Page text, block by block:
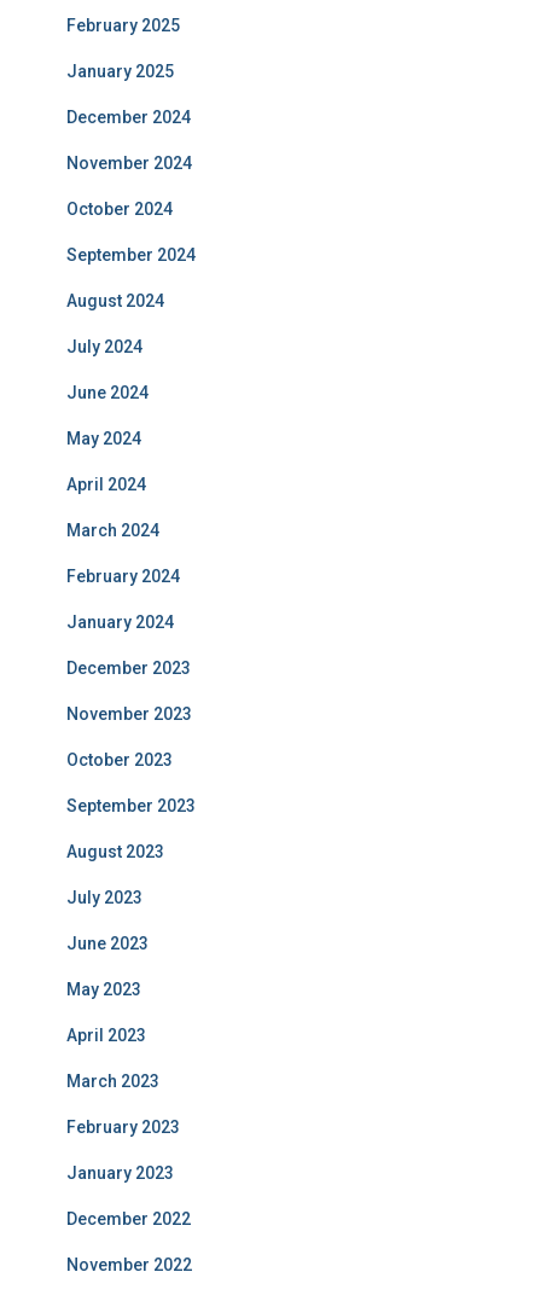
February 2025
January 2025
December 2024
November 2024
October 2024
September 2024
August 2024
July 2024
June 2024
May 2024
April 2024
March 2024
February 2024
January 2024
December 2023
November 2023
October 2023
September 2023
August 2023
July 2023
June 2023
May 2023
April 2023
March 2023
February 2023
January 2023
December 2022
November 2022